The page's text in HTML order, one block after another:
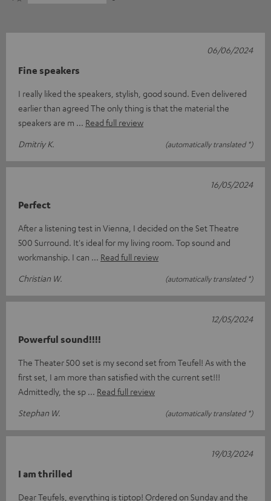
Fine speakers
I really liked the speakers, stylish, good sound. Even delivered
earlier than agreed The only thing is that the material the
speakers are m
Read full review
Dmitriy K.
(automatically translated *)
06/06/2024
Perfect
After a listening test in Vienna, I decided on the Set Theatre
500 Surround. It's ideal for my living room. Top sound and
workmanship. I can
Read full review
Christian W.
(automatically translated *)
16/05/2024
Powerful sound!!!!
The Theater 500 set is my second set from Teufel! As with the
first set, I am more than satisfied with the current set!!!
Admittedly, the sp
Read full review
Stephan W.
(automatically translated *)
12/05/2024
I am thrilled
Dear Teufels, everything is tiptop! Ordered on Sunday and the
19/03/2024